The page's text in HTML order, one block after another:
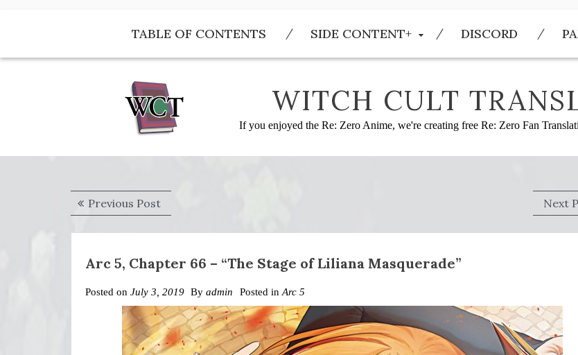
TABLE OF CONTENTS SIDE CONTENT+ DISCORD
WITCH CULT
If you enjoyed the Re: Zero Anime, we're creating free Re: Zero Fan
Post
navigation
Previous PostPrevious
post:
Next
Arc 5, Chapter 66 – “The Stage of Liliana Masquerade”
Posted on July 3, 2019 By admin Posted inArc 5